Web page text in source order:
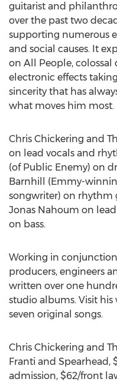
guitarist and
over the past two
supporting numerous
and social causes. It
on All People,
electronic effects
sincerity that has
what moves him most.
Chris Chickering and
on lead vocals and
(of Public Enemy) on
Barnhill (Emmy-
songwriter) on rhythm
Jonas Nahoum on
on bass.
Working in
producers, engineers
written over one
studio albums. Visit
seven original songs.
Chris Chickering and
Franti and Spearhead,
admission, $62/front